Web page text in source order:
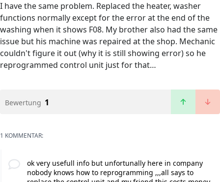
I have the same problem. Replaced the heater, washer
functions normally except for the error at the end of the
washing when it shows F08. My brother also had the same
issue but his machine was repaired at the shop. Mechanic
couldn't figure it out (why it is still showing error) so he
reprogrammed control unit just for that…
Bewertung 1
1 KOMMENTAR:
ok very usefull info but unfortunally here in company
nobody knows how to reprogramming ,,,all says to